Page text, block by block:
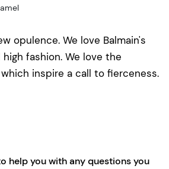
opulence. We love Balmain's
fashion. We love the
inspire a call to fierceness.
help you with any questions you